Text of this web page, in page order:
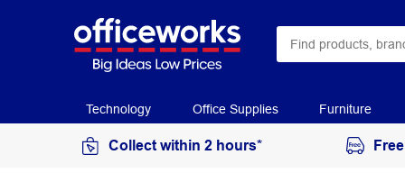
Technology Office Supplies Furniture
Collect within 2 hours*